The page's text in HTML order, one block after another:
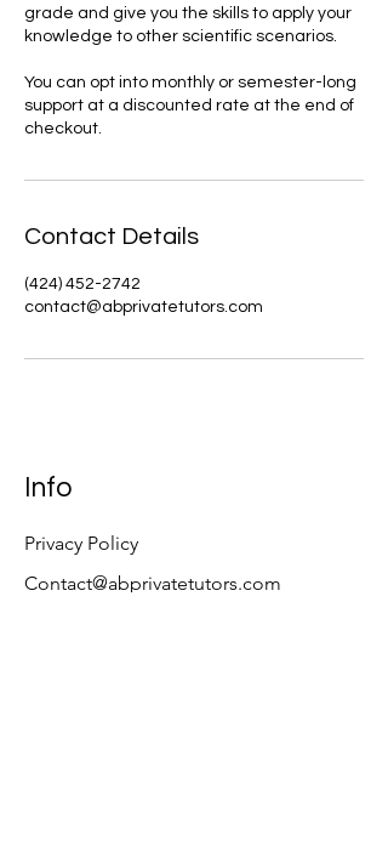
grade and give you the skills to apply your
knowledge to other scientific scenarios.
You can opt into monthly or semester-long
support at a discounted rate at the end of
checkout.
Contact Details
(424) 452-2742
contact@abprivatetutors.com
Info
Privacy Policy
Contact@abprivatetutors.com